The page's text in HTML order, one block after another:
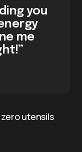
you
me
utensils